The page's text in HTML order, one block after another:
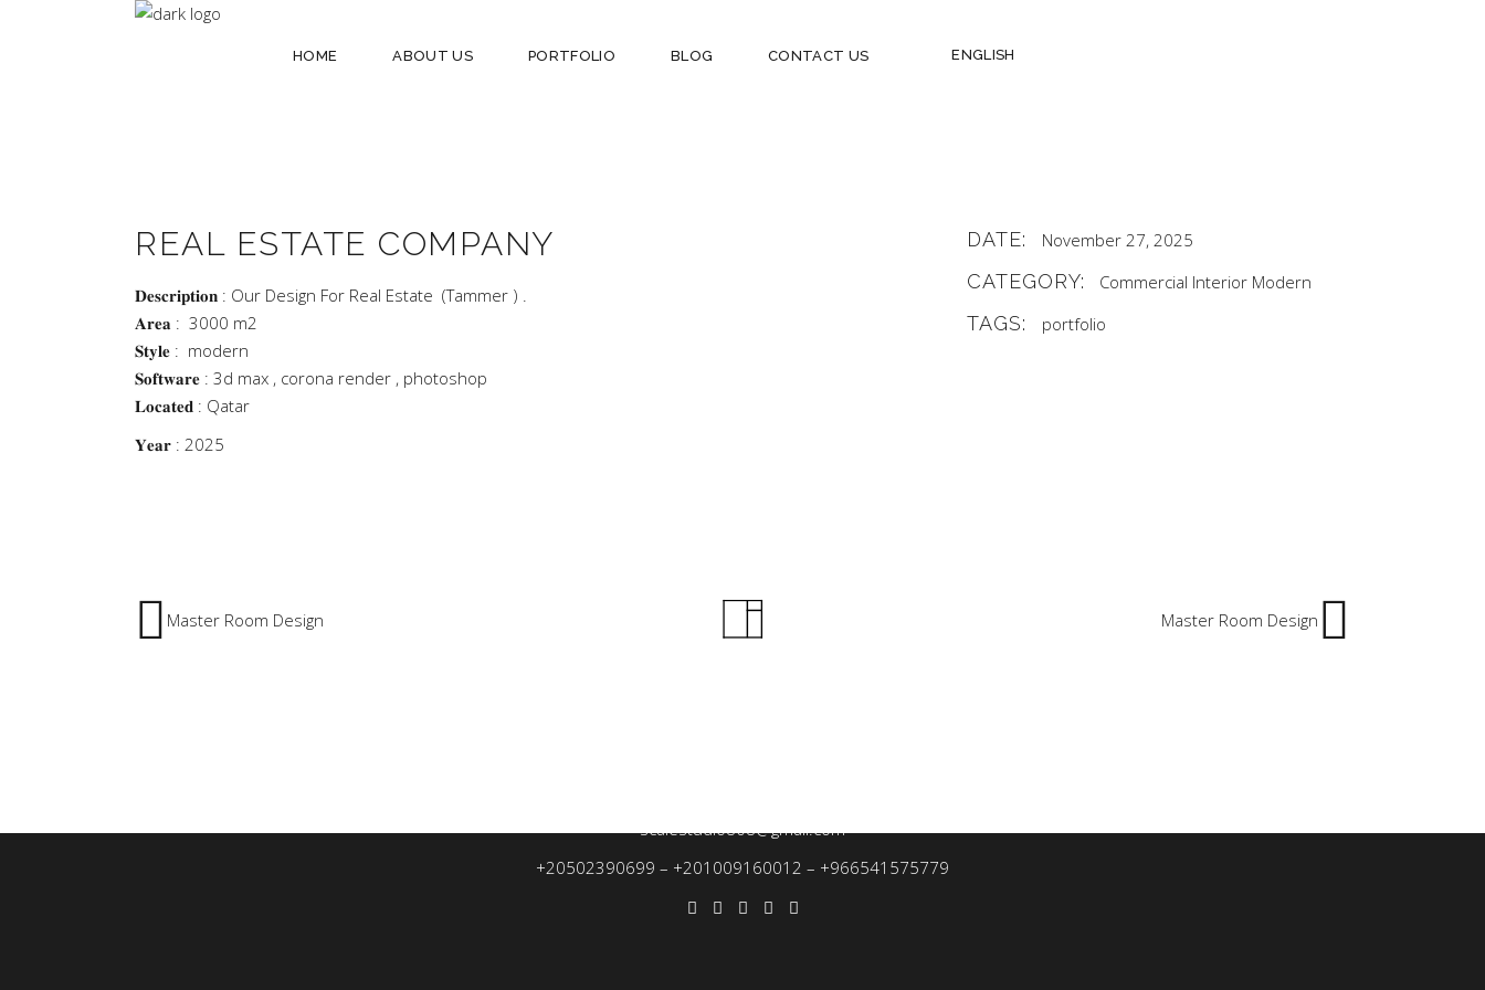
HOME ABOUT US PORTFOLIO BLOG CONTACT US ENGLISH
REAL ESTATE COMPANY
𝐃𝐞𝐬𝐜𝐫𝐢𝐩𝐭𝐢𝐨𝐧 : Our Design For Real Estate (Tammer ) .
𝐀𝐫𝐞𝐚 : 3000 m2
𝐒𝐭𝐲𝐥𝐞 : modern
𝐒𝐨𝐟𝐭𝐰𝐚𝐫𝐞 : 3d max , corona render , photoshop
𝐋𝐨𝐜𝐚𝐭𝐞𝐝 : Qatar
𝐘𝐞𝐚𝐫 : 2025
DATE: November 27, 2025
CATEGORY: Commercial Interior Modern
TAGS: portfolio
Master Room Design Master Room Design
scalestudio808@gmail.com
+20502390699 – +201009160012 – +966541575779